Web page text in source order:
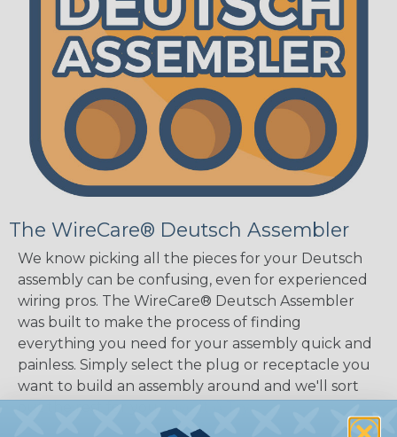
The WireCare® Deutsch Assembler
We know picking all the pieces for your Deutsch
assembly can be confusing, even for experienced
wiring pros. The WireCare® Deutsch Assembler
was built to make the process of finding
everything you need for your assembly quick and
painless. Simply select the plug or receptacle you
want to build an assembly around and we'll sort